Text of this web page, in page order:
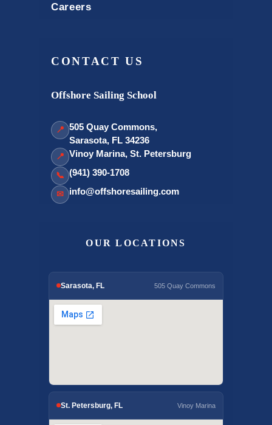
Careers
CONTACT US
Offshore Sailing School
📍 505 Quay Commons,
Sarasota, FL 34236
📍 Vinoy Marina, St. Petersburg
📞 (941) 390-1708
✉ info@offshoresailing.com
OUR LOCATIONS
Sarasota, FL 505 Quay Commons
St. Petersburg, FL Vinoy Marina